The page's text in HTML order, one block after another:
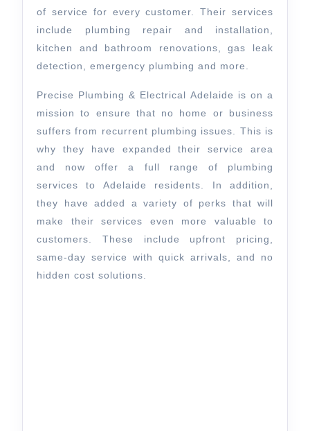
of service for every customer. Their services
include plumbing repair and installation,
kitchen and bathroom renovations, gas leak
detection, emergency plumbing and more.
Precise Plumbing & Electrical Adelaide is on a
mission to ensure that no home or business
suffers from recurrent plumbing issues. This is
why they have expanded their service area
and now offer a full range of plumbing
services to Adelaide residents. In addition,
they have added a variety of perks that will
make their services even more valuable to
customers. These include upfront pricing,
same-day service with quick arrivals, and no
hidden cost solutions.